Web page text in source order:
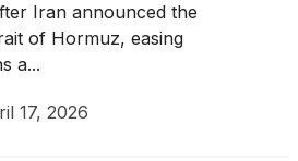
Iran announced the
of Hormuz, easing
a...
17, 2026